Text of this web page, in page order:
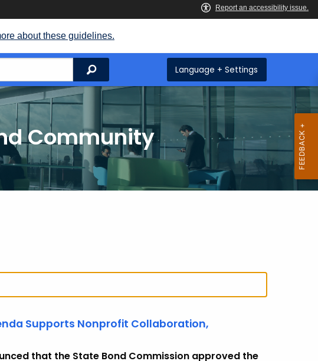
about these guidelines.
Search Language + Settings
Community
Supports Nonprofit Collaboration,
that the State Bond Commission approved the